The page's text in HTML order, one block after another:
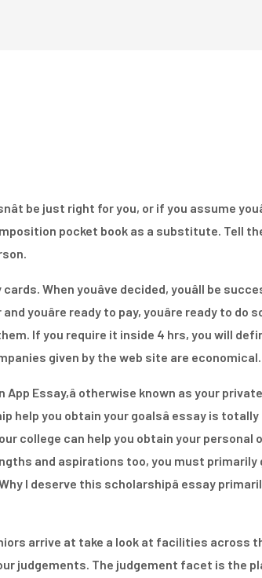
be just right for you, or if you assume
pocket book as a substitute. Tell
When youâve decided, youâll be
youâre ready to pay, youâre ready to do
If you require it inside 4 hrs, you will
given by the web site are economical.
App Essay,â otherwise known as your private
you obtain your goalsâ essay is totally
college can help you obtain your personal
and aspirations too, you must primarily
I deserve this scholarshipâ essay
arrive at take a look at facilities across
judgements. The judgement facet is the